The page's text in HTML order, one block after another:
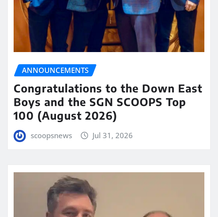
ANNOUNCEMENTS
Congratulations to the Down East
Boys and the SGN SCOOPS Top
100 (August 2026)
scoopsnews Jul 31, 2026